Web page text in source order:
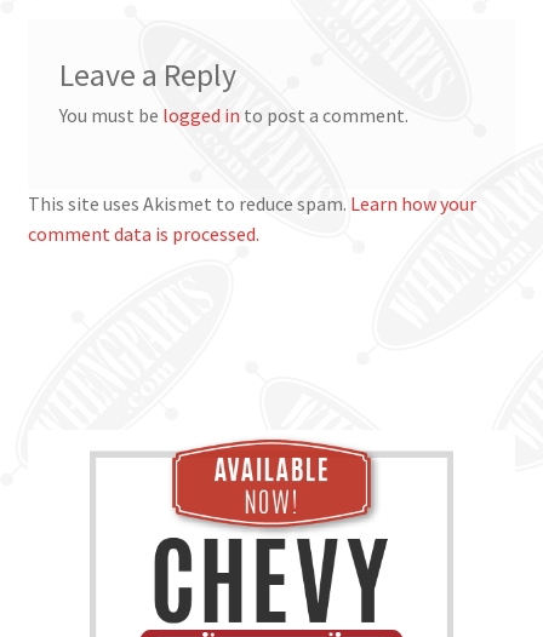
Leave a Reply
You must be logged into post a comment.
This site uses Akismet to reduce spam. Learn how your
comment data is processed.